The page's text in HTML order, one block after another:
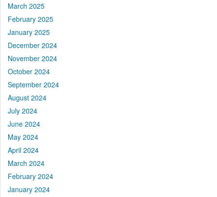
March 2025
February 2025
January 2025
December 2024
November 2024
October 2024
September 2024
August 2024
July 2024
June 2024
May 2024
April 2024
March 2024
February 2024
January 2024